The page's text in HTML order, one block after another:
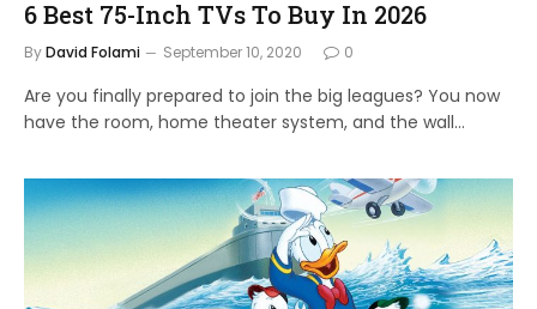
6 Best 75-Inch TVs To Buy In 2026
ByDavid Folami September 10, 2020 0
Are you finally prepared to join the big leagues? You now
have the room, home theater system, and the wall…